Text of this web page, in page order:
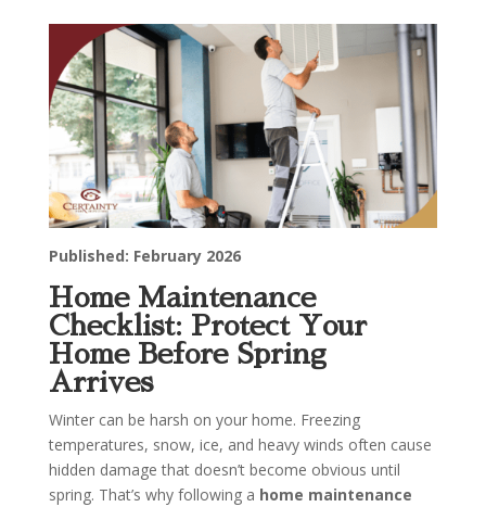
Published: February 2026
Home Maintenance
Checklist: Protect Your
Home Before Spring
Arrives
Winter can be harsh on your home. Freezing
temperatures, snow, ice, and heavy winds often cause
hidden damage that doesn’t become obvious until
spring. That’s why following a home maintenance